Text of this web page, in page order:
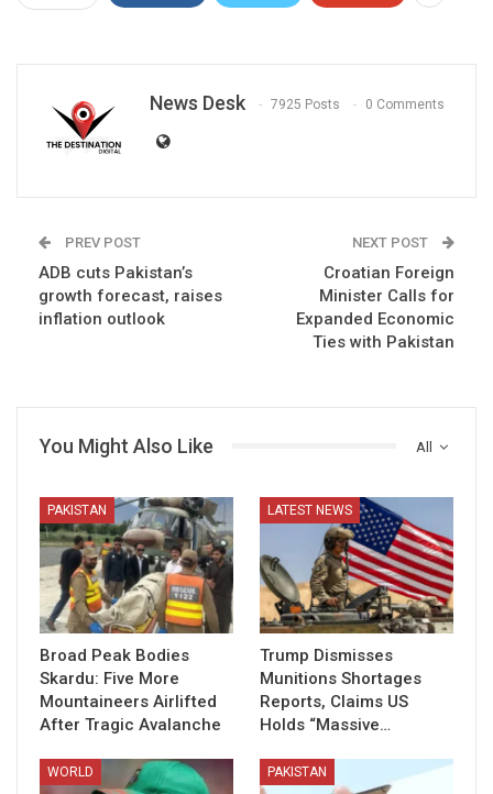
News Desk 7925 Posts 0 Comments
PREV POST
ADB cuts Pakistan’s
growth forecast, raises
inflation outlook
NEXT POST
Croatian Foreign
Minister Calls for
Expanded Economic
Ties with Pakistan
All
You Might Also Like
PAKISTAN
Broad Peak Bodies
Skardu: Five More
Mountaineers Airlifted
After Tragic Avalanche
LATEST NEWS
Trump Dismisses
Munitions Shortages
Reports, Claims US
Holds “Massive…
WORLD PAKISTAN